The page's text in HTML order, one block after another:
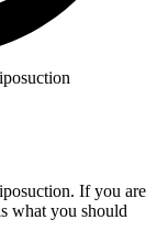
If you are
what you should